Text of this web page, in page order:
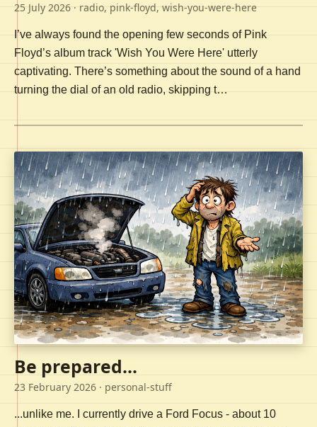
25 July 2026 · radio, pink-floyd, wish-you-were-here
I’ve always found the opening few seconds of Pink
Floyd’s album track 'Wish You Were Here' utterly
captivating. There’s something about the sound of a hand
turning the dial of an old radio, skipping t…
Be prepared...
23 February 2026 · personal-stuff
...unlike me. I currently drive a Ford Focus - about 10